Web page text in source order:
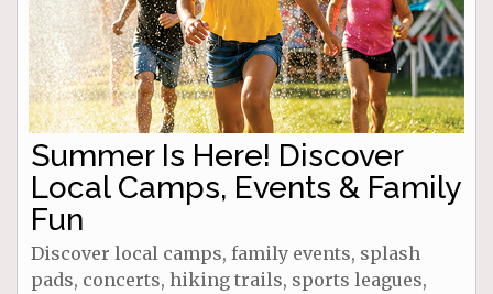
Summer Is Here! Discover
Local Camps, Events & Family
Fun
Discover local camps, family events, splash
pads, concerts, hiking trails, sports leagues,